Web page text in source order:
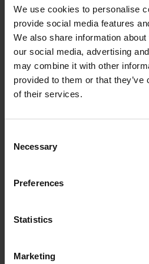
We use cookies to personalise
provide social media features
We also share information
our social media, advertising
may combine it with other
provided to them or that
of their services.
Selection
Necessary
Preferences
Statistics
Marketing
growing segments in the
and create a compelling
expanding E-Boosting
utilization of our pioneering
technologies on new hybrid
most cost-effective solutions for
Garrett teams are engaged in
provide E-Boosting solutions
powertrains, including hybrid
“Our next-generation E-
house capabilities in automotive
added. “Going forward, we
with our focus of remaining at